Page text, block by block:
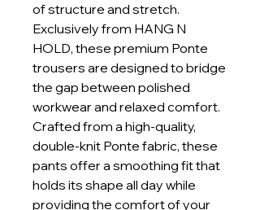
of structure and stretch.
Exclusively from HANG N
HOLD, these premium Ponte
trousers are designed to bridge
the gap between polished
workwear and relaxed comfort.
Crafted from a high-quality,
double-knit Ponte fabric, these
pants offer a smoothing fit that
holds its shape all day while
providing the comfort of your